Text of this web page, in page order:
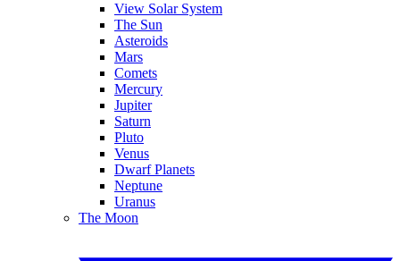
View Solar System
The Sun
Asteroids
Mars
Comets
Mercury
Jupiter
Saturn
Pluto
Venus
Dwarf Planets
Neptune
Uranus
The Moon